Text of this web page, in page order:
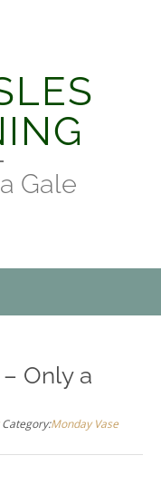
Gale
Only a
Category:Monday Vase